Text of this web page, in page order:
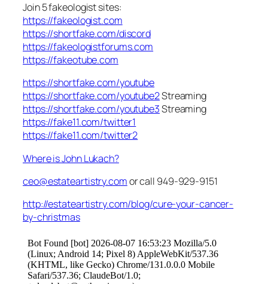
Join 5 fakeologist sites:
https://fakeologist.com
https://shortfake.com/discord
https://fakeologistforums.com
https://fakeotube.com
https://shortfake.com/youtube
https://shortfake.com/youtube2Streaming
https://shortfake.com/youtube3Streaming
https://fake11.com/twitter1
https://fake11.com/twitter2
Where is John Lukach?
ceo@estateartistry.comor call 949-929-9151
http://estateartistry.com/blog/cure-your-cancer-
by-christmas